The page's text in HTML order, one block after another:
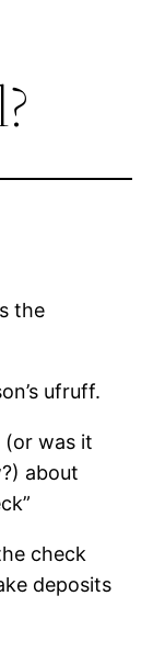
the
ufruff.
(or was it
about
check
deposits